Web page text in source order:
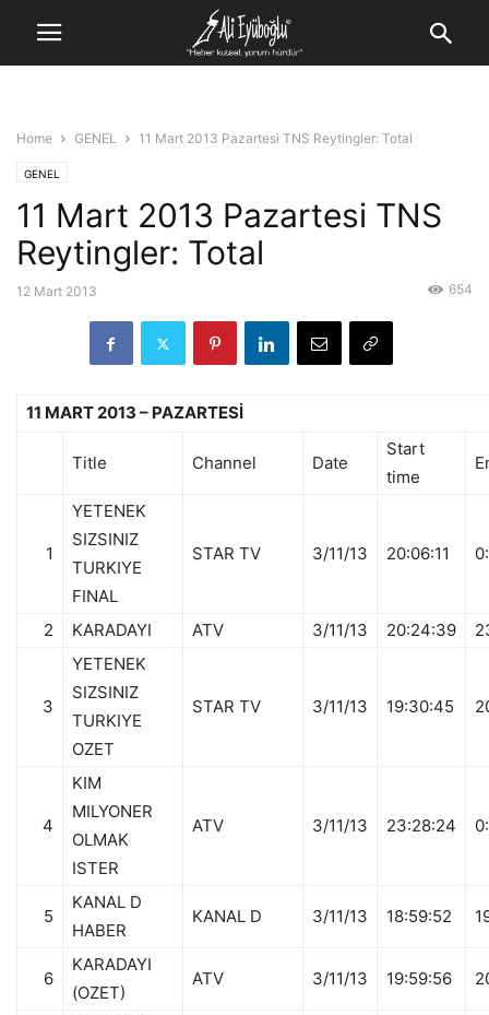
Home GENEL 11 Mart 2013 Pazartesi TNS Reytingler: Total
GENEL
11 Mart 2013 Pazartesi TNS
Reytingler: Total
12 Mart 2013 654
11 MART 2013 – PAZARTESİ
Title Channel Date
Start
time
1
YETENEK
SIZSINIZ
TURKIYE
FINAL
STAR TV 3/11/13 20:06:11
2 KARADAYI ATV 3/11/13 20:24:39
3
YETENEK
SIZSINIZ
TURKIYE
OZET
STAR TV 3/11/13 19:30:45
4
KIM
MILYONER
OLMAK
ISTER
ATV 3/11/13 23:28:24
5
KANAL D
HABER
KANAL D 3/11/13 18:59:52
6
KARADAYI
(OZET)
ATV 3/11/13 19:59:56